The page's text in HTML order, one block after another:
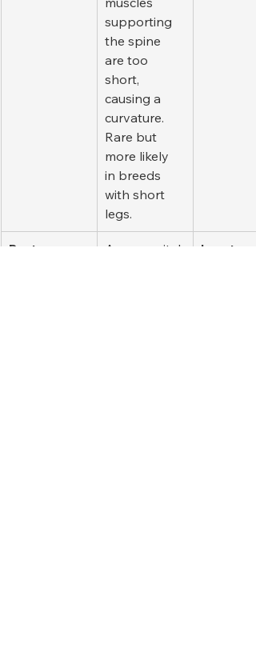
supporting
the spine
are too
short,
causing a
curvature.
Rare but
more likely
in breeds
with short
legs.
Pectus
A congenital
Low to